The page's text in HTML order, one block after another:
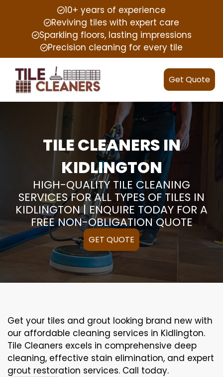
10+ years of experience
Reviving tiles with expert care
Sparkling floors, lasting impressions
Precision cleaning for every tile
Get Quote
TILE CLEANERS IN
KIDLINGTON
HIGH-QUALITY TILE CLEANING
SERVICES FOR ALL TYPES OF TILES IN
KIDLINGTON | ENQUIRE TODAY FOR A
FREE NON-OBLIGATION QUOTE
GET QUOTE
Get your tiles and grout looking brand new with
our affordable cleaning services in Kidlington.
Tile Cleaners excels in comprehensive deep
cleaning, effective stain elimination, and expert
grout restoration services. Call today.